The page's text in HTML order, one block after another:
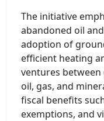
The initiative
abandoned oil
adoption of
efficient heating
ventures
oil, gas, and
fiscal benefits
exemptions, and